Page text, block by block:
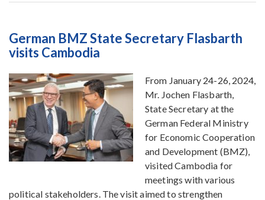
German BMZ State Secretary Flasbarth
visits Cambodia
From January 24-26, 2024,
Mr. Jochen Flasbarth,
State Secretary at the
German Federal Ministry
for Economic Cooperation
and Development (BMZ),
visited Cambodia for
meetings with various
political stakeholders. The visit aimed to strengthen